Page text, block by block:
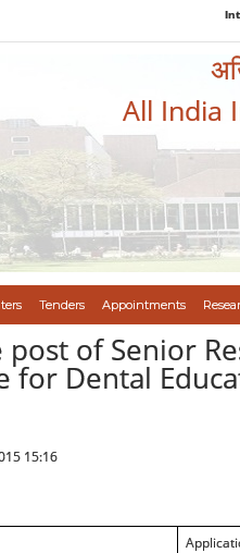
All India
Tenders Appointments
of Senior
Dental
15:16